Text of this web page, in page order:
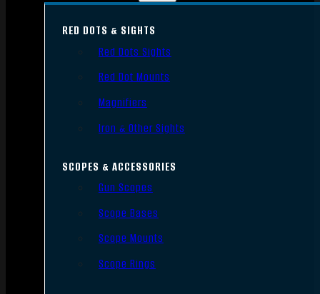
RED DOTS & SIGHTS
Red Dots Sights
Red Dot Mounts
Magnifiers
Iron & Other Sights
SCOPES & ACCESSORIES
Gun Scopes
Scope Bases
Scope Mounts
Scope Rings